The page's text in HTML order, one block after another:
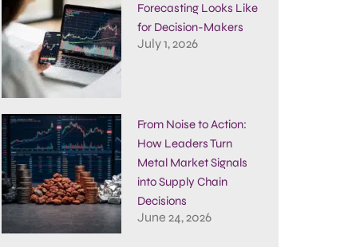
Forecasting Looks Like
for Decision-Makers
July 1, 2026
From Noise to Action:
How Leaders Turn
Metal Market Signals
into Supply Chain
Decisions
June 24, 2026